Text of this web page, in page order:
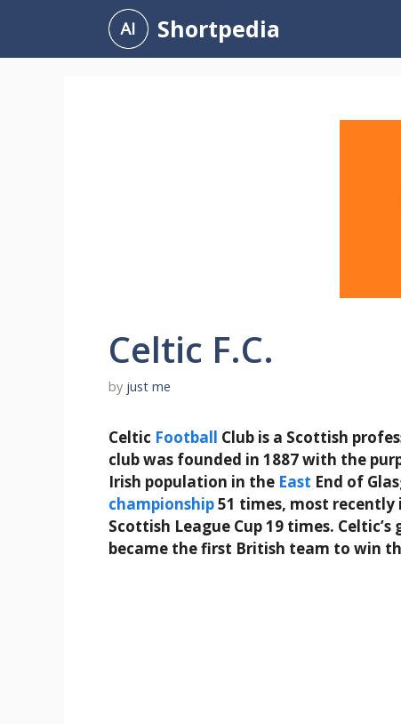
content
Shortpedia
Celtic F.C.
by just me
Celtic Football Club is a Scottish
club was founded in 1887 with the
Irish population in the East End of
championship51 times, most recently
Scottish League Cup 19 times. Celtic’s
became the first British team to win